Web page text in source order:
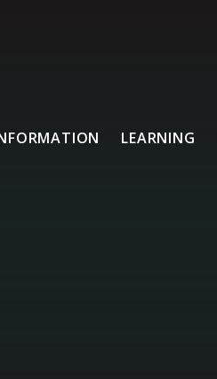
LEARNING